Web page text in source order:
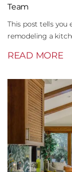
Team
This post tells you
remodeling a
READ MORE